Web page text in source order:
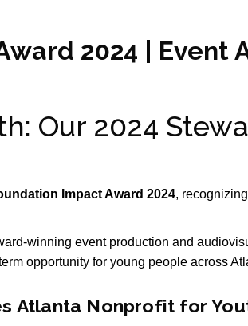
2024 | Event
Our 2024
Impact Award 2024,
winning event production and
opportunity for young people across
Atlanta Nonprofit for